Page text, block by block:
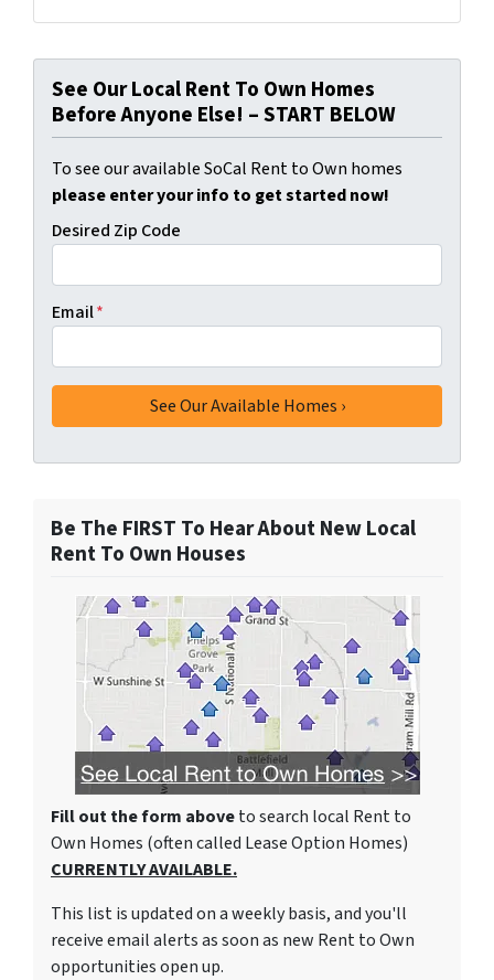
See Our Local Rent To Own Homes
Before Anyone Else! – START BELOW
To see our available SoCal Rent to Own homes
please enter your info to get started now!
Desired Zip Code
Email*
Be The FIRST To Hear About New Local
Rent To Own Houses
Fill out the form aboveto search local Rent to
Own Homes (often called Lease Option Homes)
CURRENTLY AVAILABLE.
This list is updated on a weekly basis, and you'll
receive email alerts as soon as new Rent to Own
opportunities open up.